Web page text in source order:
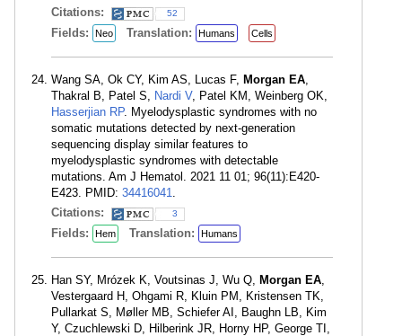
Citations:
52
Fields: Neo Translation: Humans Cells
Wang SA, Ok CY, Kim AS, Lucas F, Morgan EA,
Thakral B, Patel S, Nardi V, Patel KM, Weinberg OK,
Hasserjian RP. Myelodysplastic syndromes with no
somatic mutations detected by next-generation
sequencing display similar features to
myelodysplastic syndromes with detectable
mutations. Am J Hematol. 2021 11 01; 96(11):E420-
E423. PMID: 34416041.
Citations:
3
Fields: Hem Translation: Humans
Han SY, Mrózek K, Voutsinas J, Wu Q, Morgan EA,
Vestergaard H, Ohgami R, Kluin PM, Kristensen TK,
Pullarkat S, Møller MB, Schiefer AI, Baughn LB, Kim
Y, Czuchlewski D, Hilberink JR, Horny HP, George TI,